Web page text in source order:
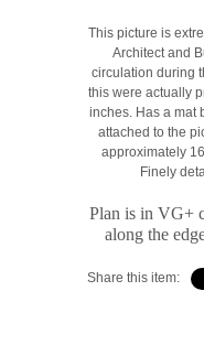
This picture is
Architect and
circulation during
this were actually
inches. Has a mat
attached to the
approximately
Finely
Plan is in VG+
along the
Share this item: